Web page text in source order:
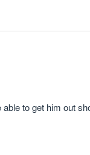
to get him out